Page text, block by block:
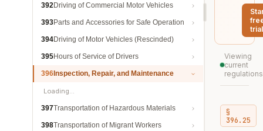
392Driving of Commercial Motor Vehicles
393Parts and Accessories for Safe Operation
394Driving of Motor Vehicles (Rescinded)
395Hours of Service of Drivers
396 Inspection, Repair, and Maintenance
Loading…
397Transportation of Hazardous Materials
398Transportation of Migrant Workers
trial
Viewing
current
regulations
§
396.25